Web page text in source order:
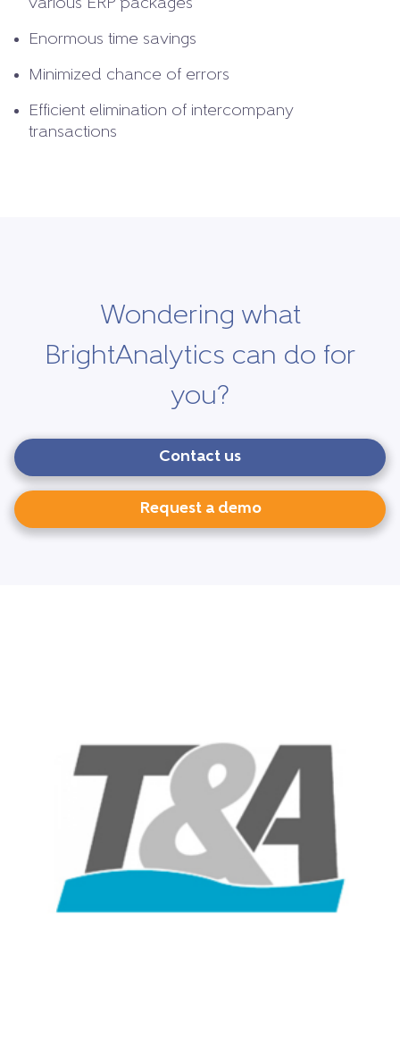
various ERP packages
Enormous time savings
Minimized chance of errors
Efficient elimination of intercompany
transactions
Wondering what
BrightAnalytics can do for
you?
Contact us
Request a demo